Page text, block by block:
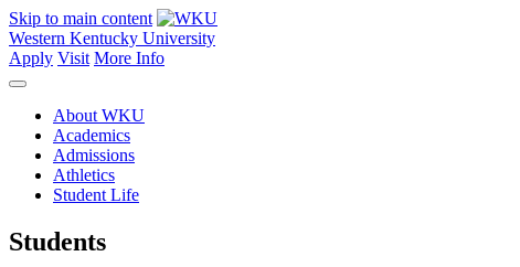
Skip to main content
Western Kentucky University
Apply Visit More Info
About WKU
Academics
Admissions
Athletics
Student Life
Students